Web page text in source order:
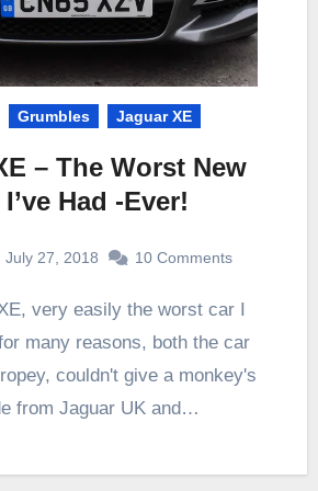
Grumbles Jaguar XE
– The Worst New
I’ve Had -Ever!
July 27, 2018 10 Comments
many reasons, both the car
couldn't give a monkey's
from Jaguar UK and…